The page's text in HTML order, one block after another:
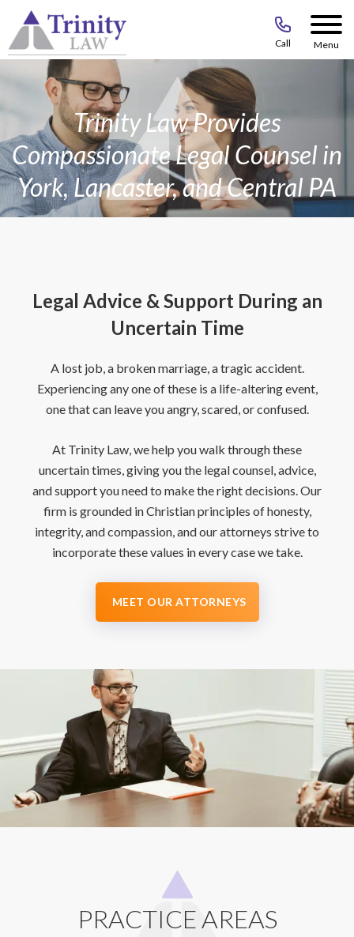
Call Menu
Trinity Law Provides
Compassionate Legal Counsel in
York, Lancaster, and Central PA
Legal Advice & Support During an
Uncertain Time
A lost job, a broken marriage, a tragic accident.
Experiencing any one of these is a life-altering event,
one that can leave you angry, scared, or confused.
At Trinity Law, we help you walk through these
uncertain times, giving you the legal counsel, advice,
and support you need to make the right decisions. Our
firm is grounded in Christian principles of honesty,
integrity, and compassion, and our attorneys strive to
incorporate these values in every case we take.
MEET OUR ATTORNEYS
PRACTICE AREAS